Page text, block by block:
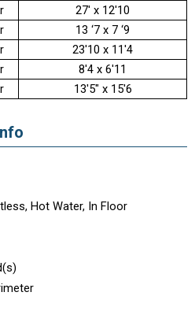
27' x 12'10
13 ‘7 x 7 ‘9
23'10 x 11'4
8'4 x 6'11
13'5" x 15'6
Hot Water, In Floor